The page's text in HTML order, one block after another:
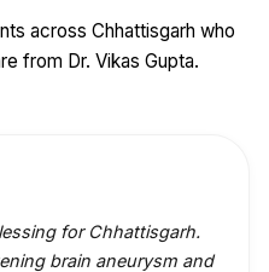
across Chhattisgarh who
from Dr. Vikas Gupta.
for Chhattisgarh.
brain aneurysm and